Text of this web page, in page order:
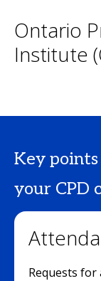
Ontario
Institute
Key
your CPD
Requests for